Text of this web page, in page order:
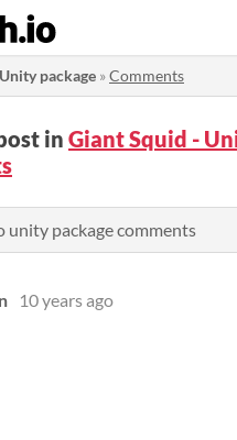
package »Comments
in Giant Squid -
package comments
10 years ago